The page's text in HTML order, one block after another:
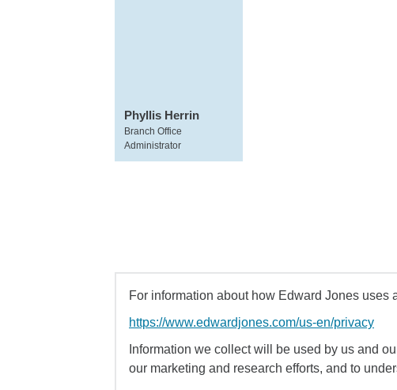
Phyllis Herrin
Branch Office
Administrator
For information about how Edward Jones uses
https://www.edwardjones.com/us-en/privacy
Information we collect will be used by us and
our marketing and research efforts, and to